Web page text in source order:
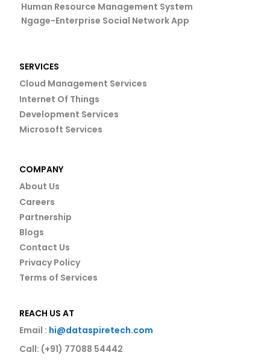
Human Resource Management System
Ngage-Enterprise Social Network App
SERVICES
Cloud Management Services
Internet Of Things
Development Services
Microsoft Services
COMPANY
About Us
Careers
Partnership
Blogs
Contact Us
Privacy Policy
Terms of Services
REACH US AT
Email : hi@dataspiretech.com
Call: (+91) 77088 54442